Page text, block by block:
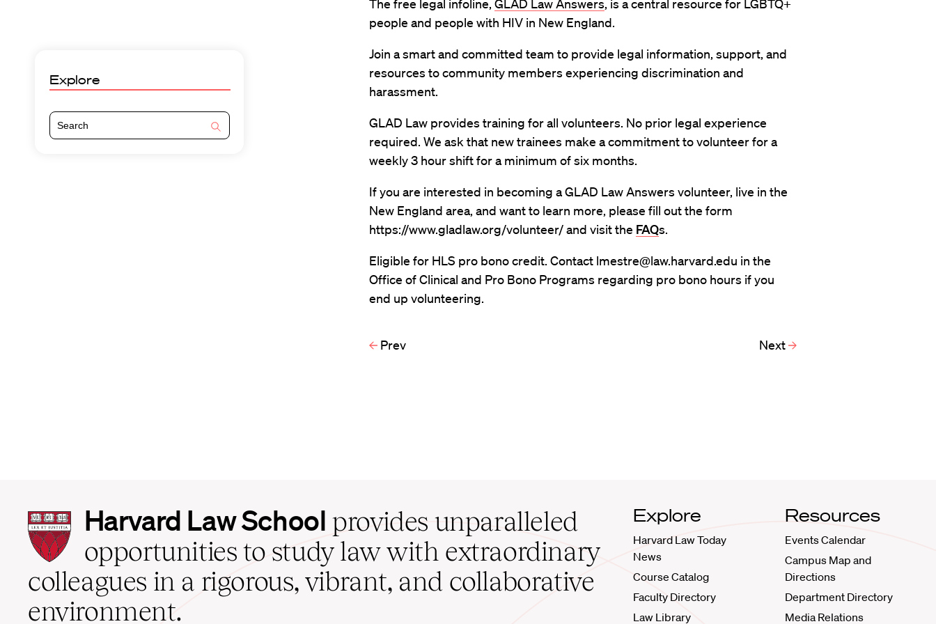
Explore
The free legal infoline, GLAD Law Answers, is a central resource for LGBTQ+
people and people with HIV in New England.
Join a smart and committed team to provide legal information, support, and
resources to community members experiencing discrimination and
harassment.
GLAD Law provides training for all volunteers. No prior legal experience
required. We ask that new trainees make a commitment to volunteer for a
weekly 3 hour shift for a minimum of six months.
If you are interested in becoming a GLAD Law Answers volunteer, live in the
New England area, and want to learn more, please fill out the form
https://www.gladlaw.org/volunteer/ and visit the FAQs.
Eligible for HLS pro bono credit. Contact lmestre@law.harvard.edu in the
Office of Clinical and Pro Bono Programs regarding pro bono hours if you
end up volunteering.
Prev Next
Harvard
Law
School
home
Harvard Law School provides unparalleled
opportunities to study law with extraordinary
colleagues in a rigorous, vibrant, and collaborative
environment.
Explore
Harvard Law Today
News
Course Catalog
Faculty Directory
Law Library
Resources
Events Calendar
Campus Map and
Directions
Department Directory
Media Relations